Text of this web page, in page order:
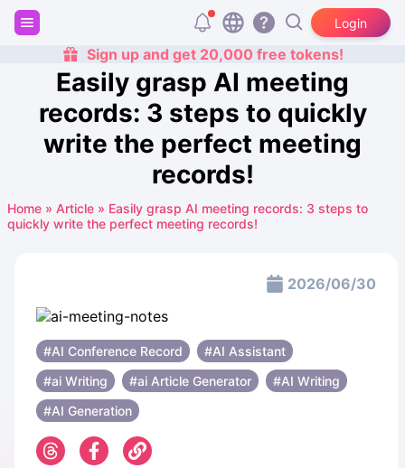
Login
Sign up and get 20,000 free tokens!
Easily grasp AI meeting
records: 3 steps to quickly
write the perfect meeting
records!
Home » Article » Easily grasp AI meeting records: 3 steps to
quickly write the perfect meeting records!
2026/06/30
#AI Conference Record
#AI Assistant
#ai Writing
#ai Article Generator
#AI Writing
#AI Generation